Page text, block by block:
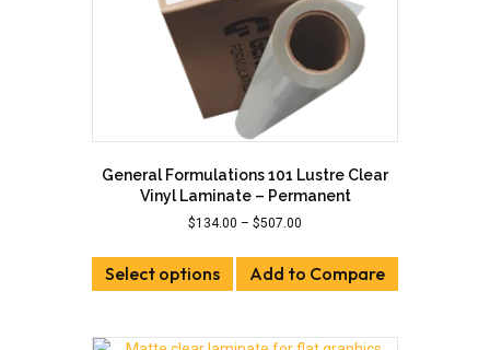
product
page
General Formulations 101 Lustre Clear
Vinyl Laminate – Permanent
$134.00 – $507.00
$134.00
through
Select options
product
has
variants.
Add to Compare